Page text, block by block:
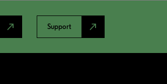
north_east Support north_east